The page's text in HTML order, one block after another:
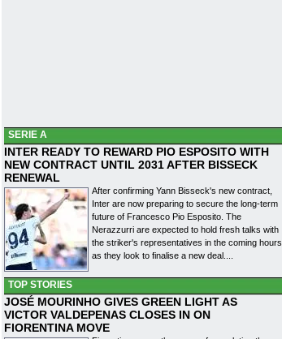
SERIE A
INTER READY TO REWARD PIO ESPOSITO WITH
NEW CONTRACT UNTIL 2031 AFTER BISSECK
RENEWAL
After confirming Yann Bisseck's new contract,
Inter are now preparing to secure the long-term
future of Francesco Pio Esposito. The
Nerazzurri are expected to hold fresh talks with
the striker's representatives in the coming hours
as they look to finalise a new deal....
TOP STORIES
JOSÉ MOURINHO GIVES GREEN LIGHT AS
VICTOR VALDEPENAS CLOSES IN ON
FIORENTINA MOVE